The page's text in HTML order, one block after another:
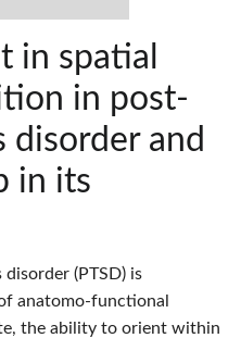
in spatial
in post-
disorder and
in its
(PTSD) is
anatomo-functional
the ability to orient within